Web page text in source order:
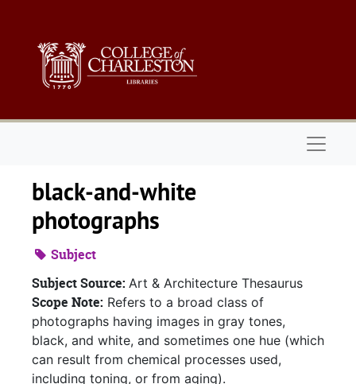
black-and-white
photographs
Subject
Subject Source: Art & Architecture Thesaurus
Scope Note: Refers to a broad class of
photographs having images in gray tones,
black, and white, and sometimes one hue (which
can result from chemical processes used,
including toning, or from aging).